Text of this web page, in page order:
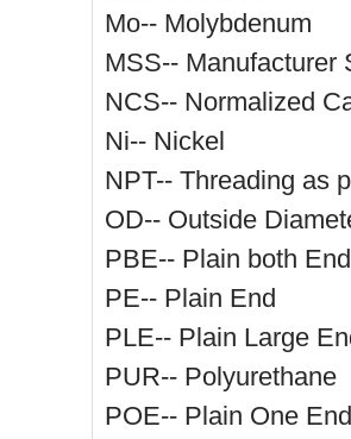
Mo-- Molybdenum
MSS-- Manufacturer
NCS-- Normalized
Ni-- Nickel
NPT-- Threading as
OD-- Outside
PBE-- Plain both
PE-- Plain End
PLE-- Plain Large
PUR-- Polyurethane
POE-- Plain One End